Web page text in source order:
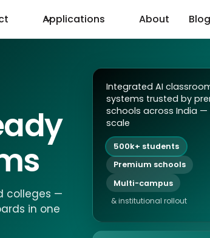
Applications About Blog
colleges —
in one
Integrated AI
systems trusted by
schools across India
scale
500k+ students
Premium schools
Multi-campus
& institutional rollout